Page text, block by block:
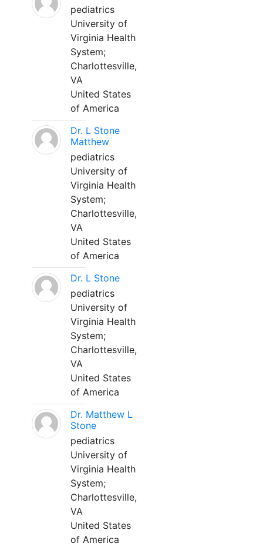
pediatrics
University of
Virginia Health
System;
Charlottesville,
VA
United States
of America
Dr. L Stone
Matthew
pediatrics
University of
Virginia Health
System;
Charlottesville,
VA
United States
of America
Dr. L Stone
pediatrics
University of
Virginia Health
System;
Charlottesville,
VA
United States
of America
Dr. Matthew L
Stone
pediatrics
University of
Virginia Health
System;
Charlottesville,
VA
United States
of America